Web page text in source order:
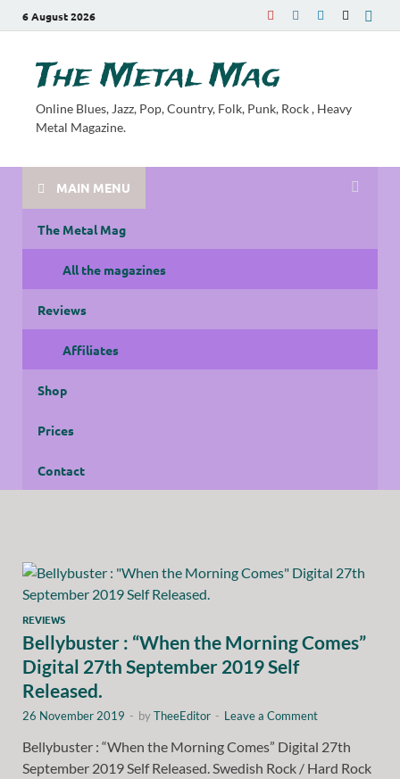
6 August 2026
The Metal Mag
Online Blues, Jazz, Pop, Country, Folk, Punk, Rock , Heavy
Metal Magazine.
MAIN MENU
The Metal Mag
All the magazines
Reviews
Affiliates
Shop
Prices
Contact
REVIEWS
Bellybuster : “When the Morning Comes”
Digital 27th September 2019 Self
Released.
26 November 2019 - byTheeEditor - Leave a Comment
Bellybuster : “When the Morning Comes” Digital 27th
September 2019 Self Released. Swedish Rock / Hard Rock